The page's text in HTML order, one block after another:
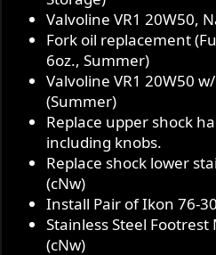
Valvoline VR1 20W50,
Fork oil replacement
6oz., Summer)
Valvoline VR1 20W50
(Summer)
Replace upper shock
including knobs.
Replace shock lower
(cNw)
Install Pair of Ikon 76-
Stainless Steel
(cNw)